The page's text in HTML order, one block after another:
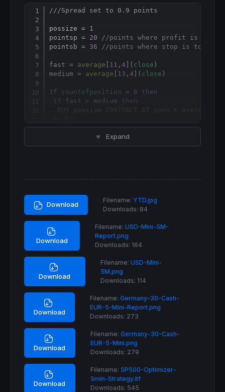
///Spread set to 0.9 points
possize = 1
pointsp = 20
//points where profit is to be
pointsb = 36 //points where stop is to be
fast = average 11 ,4 ]( close )
medium = average 13 ,4 ]( close )
If countofposition = 0
then
If fast > medium then
BUY possize CONTRACT AT
EndIf
If longonmarket and close >= positionprice
EndIf
If
> close[1] then
EXITSHORT
AT MARKET
ElsIf shortonmarket
BUY
possize*2 CONTRACT AT MARKET
EndIf
SET TARGET
Expand
Download
Filename:YTD.jpg
Downloads: 84
Download
Filename:USD-Mini-5M-
Report.png
Downloads: 164
Download
Filename: USD-Mini-
5M.png
Downloads: 114
Download
Filename: Germany-30-Cash-
EUR-5-Mini-Report.png
Downloads: 273
Download
Filename: Germany-30-Cash-
EUR-5-Mini.png
Downloads: 279
Download
Filename: SP500-Optimizer-
5min-Strategy.itf
Downloads: 545